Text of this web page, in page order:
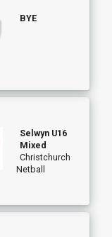
BYE
Selwyn U16
Mixed
Christchurch
Netball